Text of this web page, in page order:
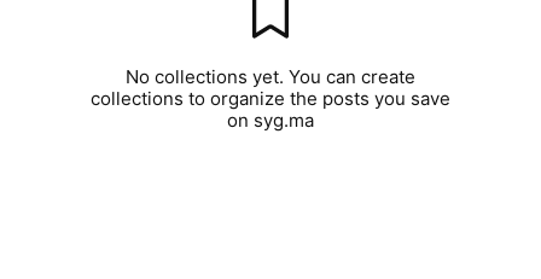
No collections yet. You can create
collections to organize the posts you save
on syg.ma